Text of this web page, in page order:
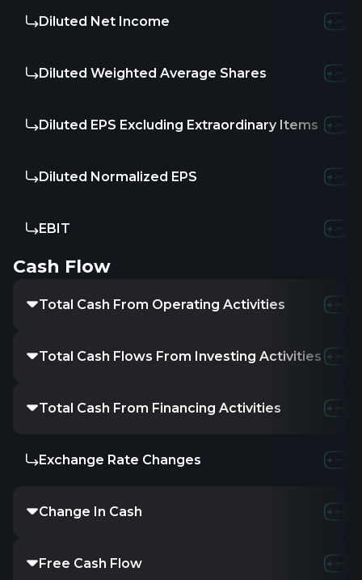
Diluted Net Income -46.91M
Diluted Weighted Average Shares 17.25 17.25
Diluted EPS Excluding Extraordinary Items -1.58
Diluted Normalized EPS -2.72
EBIT -
Cash Flow
Total Cash From Operating Activities -1.2M
Total Cash Flows From Investing Activities
-139.38M
Total Cash From Financing Activities141.21M
Exchange Rate Changes
Change In Cash 729.22K
Free Cash Flow -13.2M